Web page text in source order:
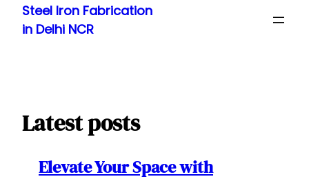
content
Steel Iron Fabrication
in Delhi NCR
Latest posts
Elevate Your Space with